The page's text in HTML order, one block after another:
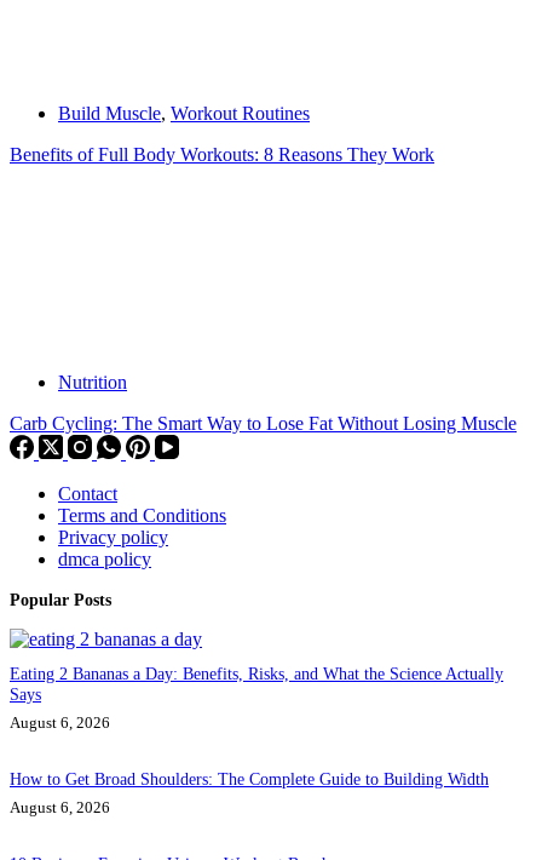
Build Muscle, Workout Routines
Benefits of Full Body Workouts: 8 Reasons They Work
Nutrition
Carb Cycling: The Smart Way to Lose Fat Without Losing Muscle
Contact
Terms and Conditions
Privacy policy
dmca policy
Popular Posts
Eating 2 Bananas a Day: Benefits, Risks, and What the Science Actually
Says
August 6, 2026
How to Get Broad Shoulders: The Complete Guide to Building Width
August 6, 2026